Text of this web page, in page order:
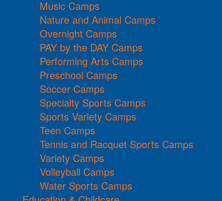
Music Camps
Nature and Animal Camps
Overnight Camps
PAY by the DAY Camps
Performing Arts Camps
Preschool Camps
Soccer Camps
Specialty Sports Camps
Sports Variety Camps
Teen Camps
Tennis and Racquet Sports Camps
Variety Camps
Volleyball Camps
Water Sports Camps